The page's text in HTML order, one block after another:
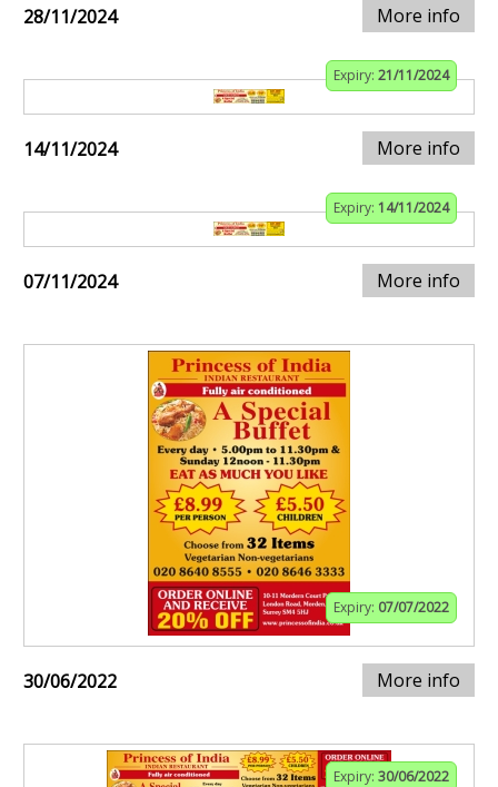
28/11/2024 More info
Expiry: 21/11/2024
14/11/2024 More info
Expiry: 14/11/2024
07/11/2024 More info
Expiry: 07/07/2022
30/06/2022 More info
Expiry: 30/06/2022